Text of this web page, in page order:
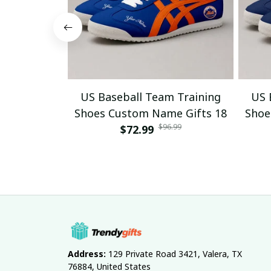
US Baseball Team Training
Shoes Custom Name Gifts 18
$72.99 $96.99
US
Address: 129 Private Road 3421, Valera, TX
76884, United States